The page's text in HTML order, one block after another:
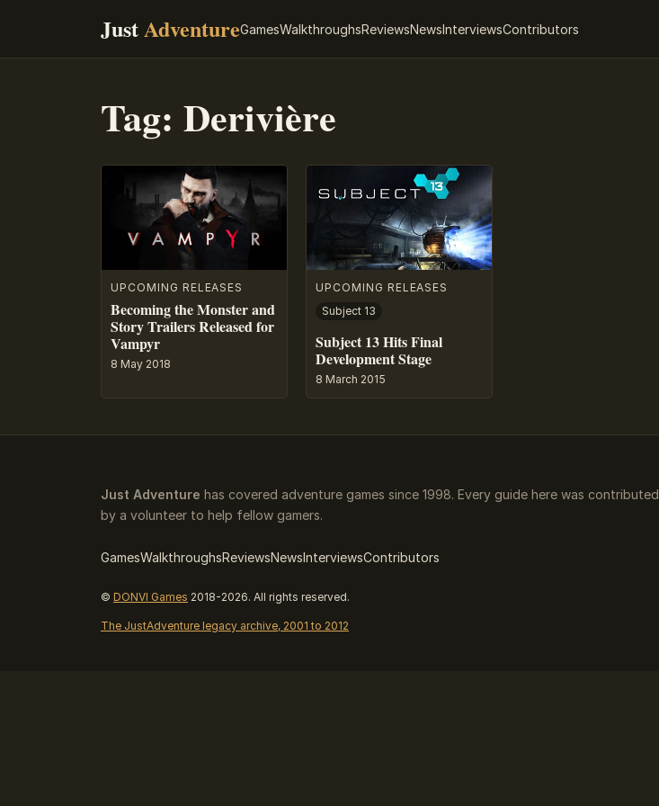
JustAdventureGamesWalkthroughsReviewsNewsInterviewsContributors
Tag: Derivière
UPCOMING RELEASES
Becoming the Monster and
Story Trailers Released for
Vampyr
8 May 2018
UPCOMING RELEASES
Subject 13
Subject 13 Hits Final
Development Stage
8 March 2015
Just Adventure has covered adventure games since 1998. Every guide here was contributed
by a volunteer to help fellow gamers.
GamesWalkthroughsReviewsNewsInterviewsContributors
© DONVI Games 2018-2026. All rights reserved.
The JustAdventure legacy archive, 2001 to 2012